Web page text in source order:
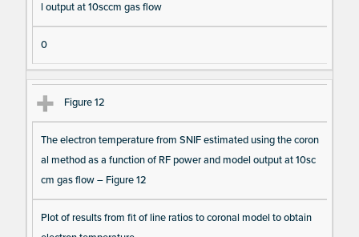
l output at 10sccm gas flow
0
Figure 12
The electron temperature from SNIF estimated using the coron
al method as a function of RF power and model output at 10sc
cm gas flow – Figure 12
Plot of results from fit of line ratios to coronal model to obtain